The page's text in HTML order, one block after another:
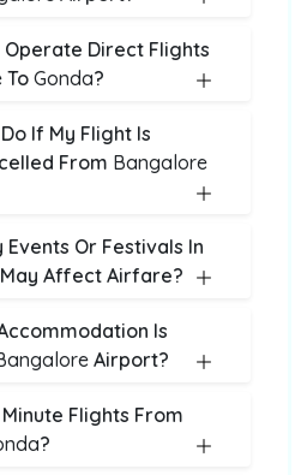
Operate Direct Flights
To Gonda?
If My Flight Is
From Bangalore
Events Or Festivals In
Affect Airfare?
Is
Airport?
Minute Flights From
?